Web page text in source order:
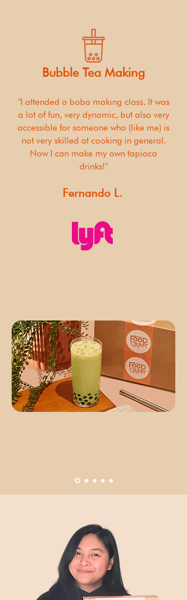
Bubble Tea Making
"I attended a boba making class. It was
a lot of fun, very dynamic, but also very
accessible for someone who (like me) is
not very skilled at cooking in general.
Now I can make my own tapioca
drinks!"
Fernando L.